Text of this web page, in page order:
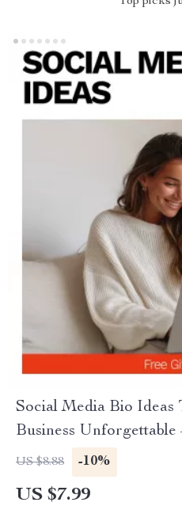
Social Media Bio Ideas
Business
Proven social media bio
Branding Tips,
US $8.88 -10%
US $7.99